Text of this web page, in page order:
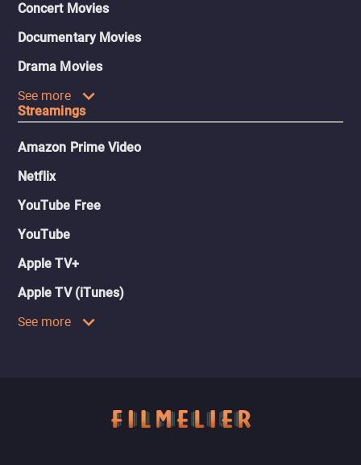
Concert Movies
Documentary Movies
Drama Movies
See more
Streamings
Amazon Prime Video
Netflix
YouTube Free
YouTube
Apple TV+
Apple TV (iTunes)
See more